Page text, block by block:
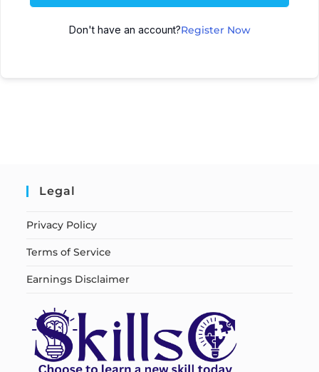
Don't have an account?Register Now
Legal
Privacy Policy
Terms of Service
Earnings Disclaimer